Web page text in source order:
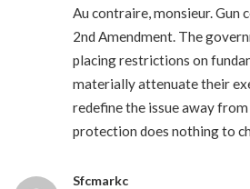
Au contraire, monsieur. Gun
2nd Amendment. The
placing restrictions on
materially attenuate their
redefine the issue away
protection does nothing to
Sfcmarkc